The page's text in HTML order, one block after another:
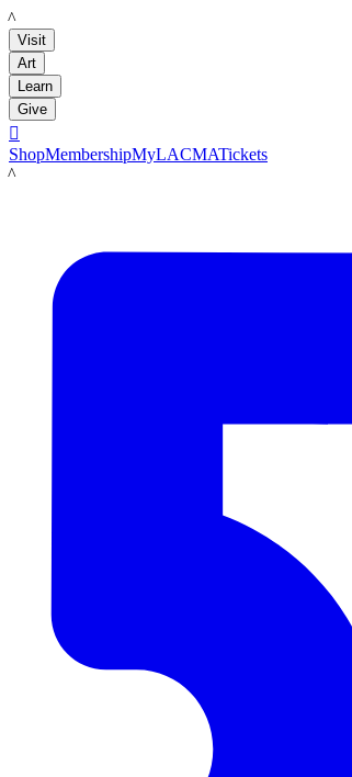
LACMA
Visit
Art
Learn
Give

ShopMembershipMyLACMATickets
LACMA